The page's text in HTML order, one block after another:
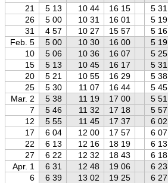
21
5 13 10 44 16 15 5 31
26
5 00 10 31 16 01 5 19
31
4 57 10 27 15 57 5 16
Feb. 5
5 00 10 30 16 00 5 19
10
5 06 10 36 16 07 5 25
15
5 13 10 45 16 17 5 31
20
5 21 10 55 16 29 5 38
25
5 30 11 07 16 44 5 45
Mar. 2
5 38 11 19 17 00 5 51
7
5 46 11 32 17 18 5 57
12
5 55 11 45 17 37 6 02
17
6 04 12 00 17 57 6 07
22
6 13 12 16 18 19 6 13
27
6 22 12 32 18 43 6 18
Apr. 1
6 31 12 48 19 06 6 23
6
6 39 13 02 19 25 6 27